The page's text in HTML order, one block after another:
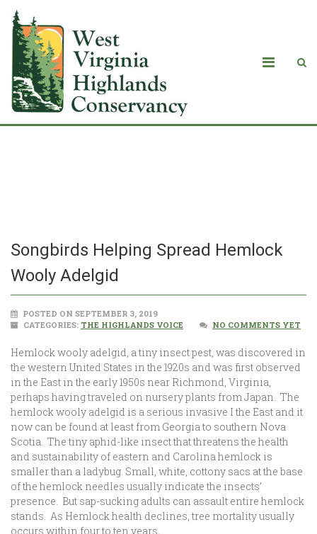
Songbirds Helping Spread Hemlock
Wooly Adelgid
POSTED ON SEPTEMBER 3, 2019
CATEGORIES: THE HIGHLANDS VOICE NO COMMENTS YET
Hemlock wooly adelgid, a tiny insect pest, was discovered in
the western United States in the 1920s and was first observed
in the East in the early 1950s near Richmond, Virginia,
perhaps having traveled on nursery plants from Japan. The
hemlock wooly adelgid is a serious invasive I the East and it
now can be found at least from Georgia to southern Nova
Scotia. The tiny aphid-like insect that threatens the health
and sustainability of eastern and Carolina hemlock is
smaller than a ladybug. Small, white, cottony sacs at the base
of the hemlock needles usually indicate the insects’
presence. But sap-sucking adults can assault entire hemlock
stands. As Hemlock health declines, tree mortality usually
occurs within four to ten years.